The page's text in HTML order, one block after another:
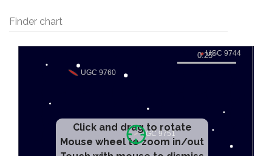
Finder chart
Click and drag to rotate
Mouse wheel to zoom in/out